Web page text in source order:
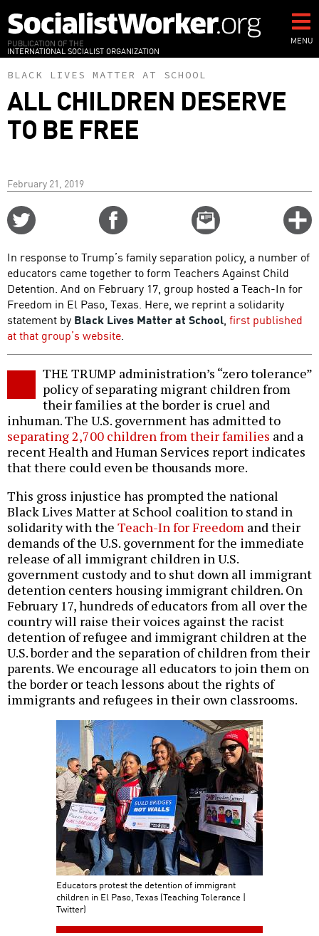
to
main
content
PUBLICATION OF THE
INTERNATIONAL SOCIALIST ORGANIZATION
MENU
BLACK LIVES MATTER AT SCHOOL
ALL CHILDREN DESERVE
TO BE FREE
February 21, 2019
Email
this
In response to Trump’s family separation policy, a number of
educators came together to form Teachers Against Child
Detention. And on February 17, group hosted a Teach-In for
Freedom in El Paso, Texas. Here, we reprint a solidarity
statement by Black Lives Matter at School, first published
at that group’s website.
THE TRUMP administration’s “zero tolerance”
policy of separating migrant children from
their families at the border is cruel and
inhuman. The U.S. government has admitted to
separating 2,700 children from their families and a
recent Health and Human Services report indicates
that there could even be thousands more.
This gross injustice has prompted the national
Black Lives Matter at School coalition to stand in
solidarity with the Teach-In for Freedom and their
demands of the U.S. government for the immediate
release of all immigrant children in U.S.
government custody and to shut down all immigrant
detention centers housing immigrant children. On
February 17, hundreds of educators from all over the
country will raise their voices against the racist
detention of refugee and immigrant children at the
U.S. border and the separation of children from their
parents. We encourage all educators to join them on
the border or teach lessons about the rights of
immigrants and refugees in their own classrooms.
Educators protest the detention of immigrant
children in El Paso, Texas (Teaching Tolerance |
Twitter)